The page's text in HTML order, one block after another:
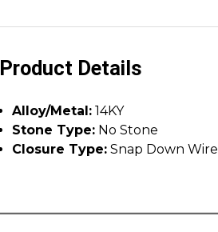
Product Details
Alloy/Metal: 14KY
Stone Type: No Stone
Closure Type: Snap Down Wire